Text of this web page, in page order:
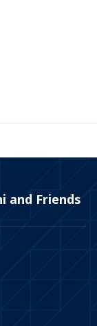
and Friends